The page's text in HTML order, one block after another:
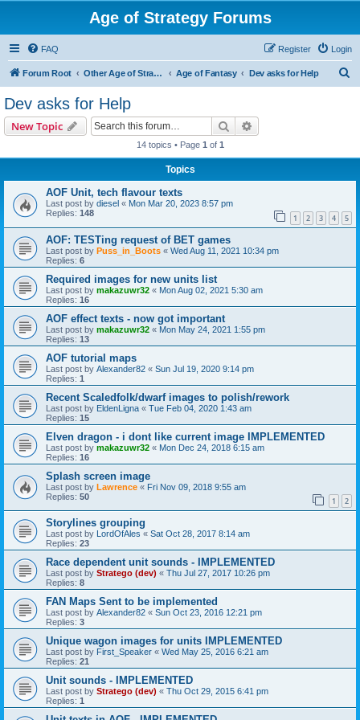
Age of Strategy Forums
FAQ Login
Register
Forum Root Other Age of Strategy variants Age of Fantasy Dev asks for Help
Dev asks for Help
New Topic Search
14 topics • Page 1 of 1
Topics
AOF Unit, tech flavour texts
Last post by diesel « Mon Mar 20, 2023 8:57 pm
Replies: 148 1 2 3 4 5
AOF: TESTing request of BET games
Last post by Puss_in_Boots « Wed Aug 11, 2021 10:34 pm
Replies: 6
Required images for new units list
Last post by makazuwr32 « Mon Aug 02, 2021 5:30 am
Replies: 16
AOF effect texts - now got important
Last post by makazuwr32 « Mon May 24, 2021 1:55 pm
Replies: 13
AOF tutorial maps
Last post by Alexander82 « Sun Jul 19, 2020 9:14 pm
Replies: 1
Recent Scaledfolk/dwarf images to polish/rework
Last post by EldenLigna « Tue Feb 04, 2020 1:43 am
Replies: 15
Elven dragon - i dont like current image IMPLEMENTED
Last post by makazuwr32 « Mon Dec 24, 2018 6:15 am
Replies: 16
Splash screen image
Last post by Lawrence « Fri Nov 09, 2018 9:55 am
Replies: 50 1 2
Storylines grouping
Last post by LordOfAles « Sat Oct 28, 2017 8:14 am
Replies: 23
Race dependent unit sounds - IMPLEMENTED
Last post by Stratego (dev) « Thu Jul 27, 2017 10:26 pm
Replies: 8
FAN Maps Sent to be implemented
Last post by Alexander82 « Sun Oct 23, 2016 12:21 pm
Replies: 3
Unique wagon images for units IMPLEMENTED
Last post by First_Speaker « Wed May 25, 2016 6:21 am
Replies: 21
Unit sounds - IMPLEMENTED
Last post by Stratego (dev) « Thu Oct 29, 2015 6:41 pm
Replies: 1